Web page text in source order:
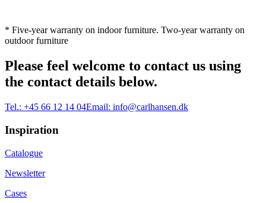
* Five-year warranty on indoor furniture. Two-year warranty on
outdoor furniture
Please feel welcome to contact us using
the contact details below.
Tel.: +45 66 12 14 04Email: info@carlhansen.dk
Inspiration
Catalogue
Newsletter
Cases